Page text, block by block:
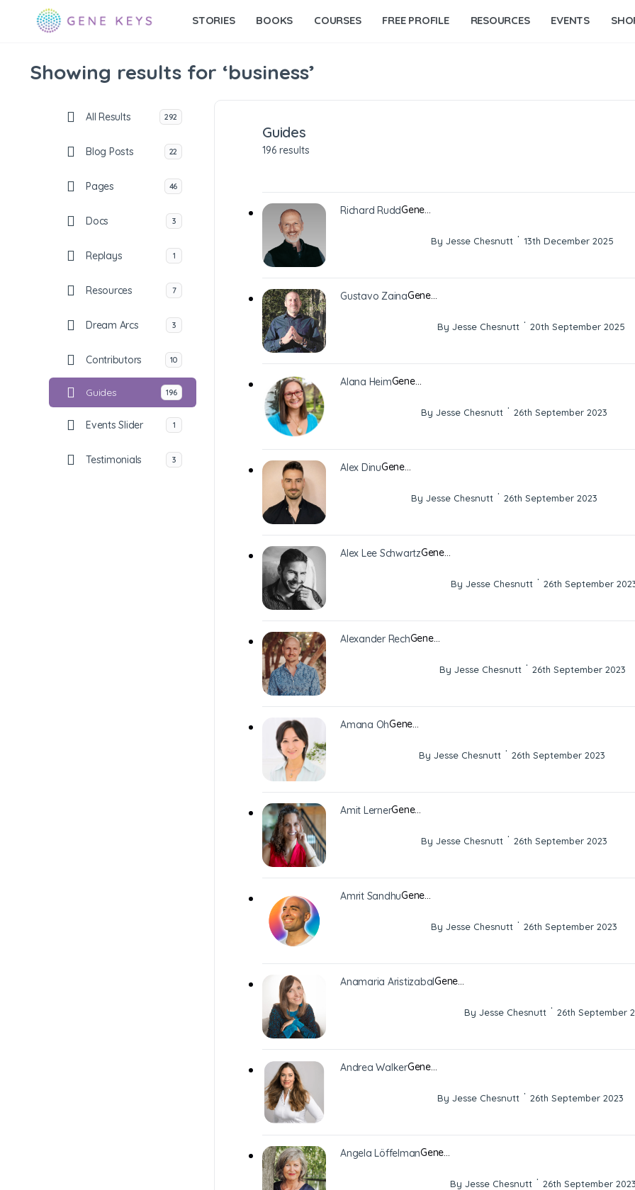
STORIES BOOKS COURSES FREE PROFILE RESOURCES EVENTS
Showing results for ‘business’
All Results 292
Blog Posts 22
Pages 46
Docs 3
Replays 1
Resources 7
Dream Arcs 3
Contributors 10
Guides 196
Events Slider 1
Testimonials 3
Guides
196 results
Richard RuddGene…
By Jesse Chesnutt · 13th December 2025
Gustavo ZainaGene…
By Jesse Chesnutt · 20th September 2025
Alana HeimGene…
By Jesse Chesnutt · 26th September 2023
Alex DinuGene…
By Jesse Chesnutt · 26th September 2023
Alex Lee SchwartzGene…
By Jesse Chesnutt · 26th September
Alexander RechGene…
By Jesse Chesnutt · 26th September 2023
Amana OhGene…
By Jesse Chesnutt · 26th September 2023
Amit LernerGene…
By Jesse Chesnutt · 26th September 2023
Amrit SandhuGene…
By Jesse Chesnutt · 26th September 2023
Anamaria AristizabalGene…
By Jesse Chesnutt · 26th September
Andrea WalkerGene…
By Jesse Chesnutt · 26th September 2023
Angela LöffelmanGene…
By Jesse Chesnutt · 26th September